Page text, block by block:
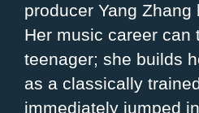
producer Yang
Her music career can
teenager; she builds
as a classically
immediately jumped